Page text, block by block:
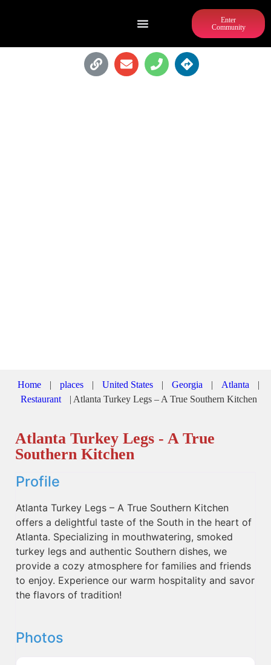
Enter
Community
ATLANTA TURKEY LEGS - A TRUE
SOUTHERN KITCHEN
Home | places | United States | Georgia | Atlanta
|
Restaurant
| Atlanta Turkey Legs – A True Southern Kitchen
Atlanta Turkey Legs - A True
Southern Kitchen
Profile
Atlanta Turkey Legs – A True Southern Kitchen
offers a delightful taste of the South in the heart of
Atlanta. Specializing in mouthwatering, smoked
turkey legs and authentic Southern dishes, we
provide a cozy atmosphere for families and friends
to enjoy. Experience our warm hospitality and savor
the flavors of tradition!
Photos